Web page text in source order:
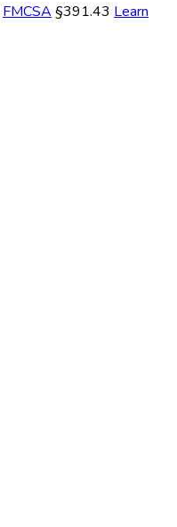
FMCSA §391.43 Learn